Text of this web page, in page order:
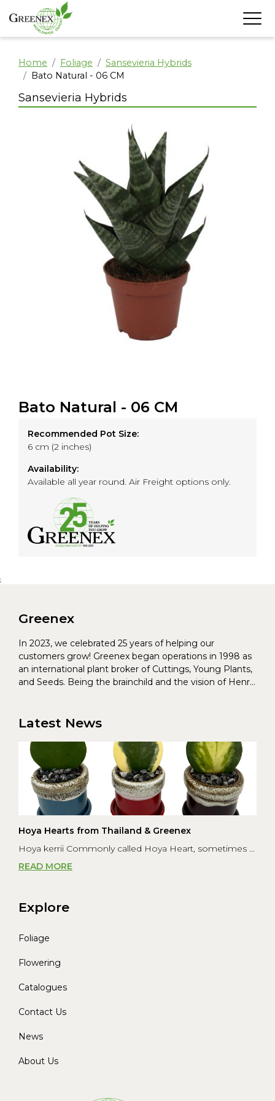
Home Foliage
Sansevieria Hybrids
Bato Natural - 06 CM
Bato Natural - 06 CM
Recommended Pot Size:
6 cm (2 inches)
Availability:
Available all year round. Air Freight options only.
Sansevieria Hybrids
;
Greenex
In 2023, we celebrated 25 years of helping our
customers grow! Greenex began operations in 1998 as
an international plant broker of Cuttings, Young Plants,
and Seeds. Being the brainchild and the vision of Henrik
Latest News
Hoya Hearts from Thailand & Greenex
Hoya kerrii Commonly called Hoya Heart, sometimes ...
READ MORE
Explore
Foliage
Flowering
Catalogues
Contact Us
News
About Us